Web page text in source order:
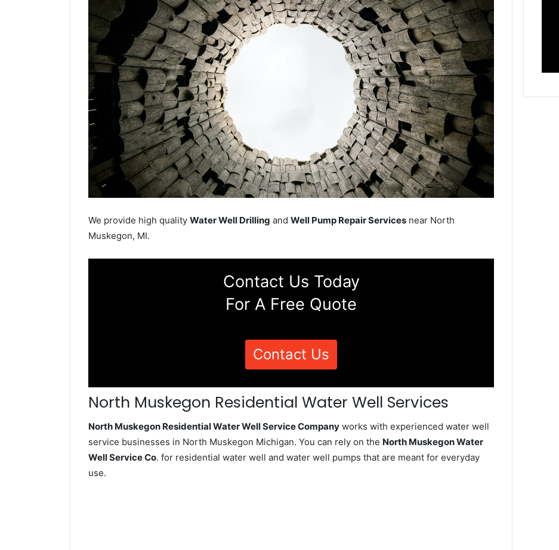
We provide high quality Water Well Drilling and Well Pump Repair Services near North
Muskegon, MI.
Contact Us Today
For A Free Quote
Contact Us
North Muskegon Residential Water Well Services
North Muskegon Residential Water Well Service Company works with experienced water well
service businesses in North Muskegon Michigan. You can rely on the North Muskegon Water
Well Service Co. for residential water well and water well pumps that are meant for everyday
use.